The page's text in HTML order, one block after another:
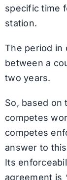
specific time
station.
The period in
between a
two years.
So, based on
competes
competes
answer to
Its
agreement is